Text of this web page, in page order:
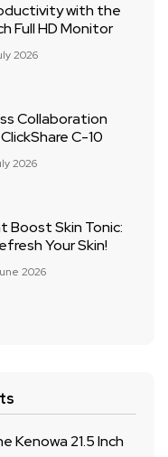
with the
Full HD Monitor
2026
Collaboration
C-10
2026
Boost Skin Tonic:
Your Skin!
2026
Kenowa 21.5 Inch